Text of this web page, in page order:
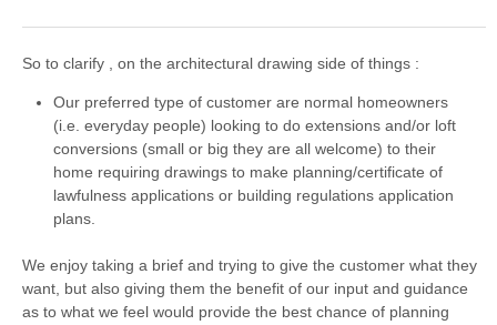
So to clarify , on the architectural drawing side of things :
Our preferred type of customer are normal homeowners
(i.e. everyday people) looking to do extensions and/or loft
conversions (small or big they are all welcome) to their
home requiring drawings to make planning/certificate of
lawfulness applications or building regulations application
plans.
We enjoy taking a brief and trying to give the customer what they
want, but also giving them the benefit of our input and guidance
as to what we feel would provide the best chance of planning